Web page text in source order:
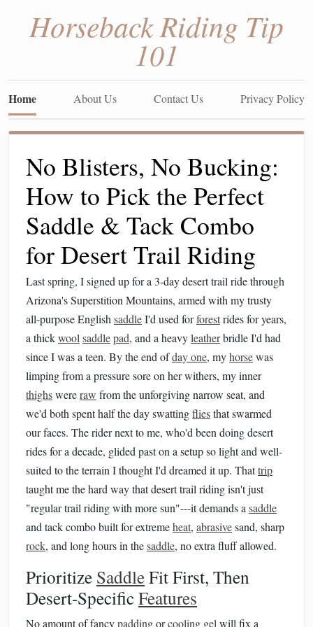
Horseback Riding Tip
101
Home About Us Contact Us Privacy Policy
No Blisters, No Bucking:
How to Pick the Perfect
Saddle & Tack Combo
for Desert Trail Riding
Last spring, I signed up for a 3-day desert trail ride through
Arizona's Superstition Mountains, armed with my trusty
all-purpose English saddleI'd used forforestrides for years,
a thickwool saddlepad, and a heavyleatherbridle I'd had
since I was a teen. By the end ofday one, myhorsewas
limping from a pressure sore on her withers, my inner
thighswereraw from the unforgiving narrow seat, and
we'd both spent half the day swattingfliesthat swarmed
our faces. The rider next to me, who'd been doing desert
rides for a decade, glided past on a setup so light and well-
suited to the terrain I thought I'd dreamed it up. Thattrip
taught me the hard way that desert trail riding isn't just
"regular trail riding with more sun"---it demands a saddle
and tack combo built for extremeheat, abrasivesand, sharp
rock, and long hours in thesaddle, no extra fluff allowed.
Prioritize SaddleFit First, Then
Desert-SpecificFeatures
No amount of fancypaddingorcooling gel will fix a